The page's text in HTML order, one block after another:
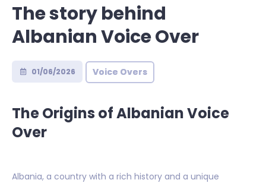
The story behind
Albanian Voice Over
01/06/2026 Voice Overs
The Origins of Albanian Voice
Over
Albania, a country with a rich history and a unique